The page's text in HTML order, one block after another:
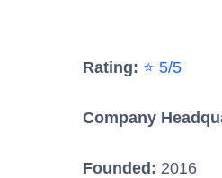
Rating: ⭐ 5/5
Company
Founded: 2016